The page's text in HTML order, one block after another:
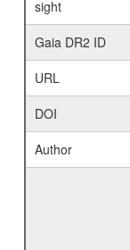
sight
Gaia DR2 ID
URL
DOI
Author